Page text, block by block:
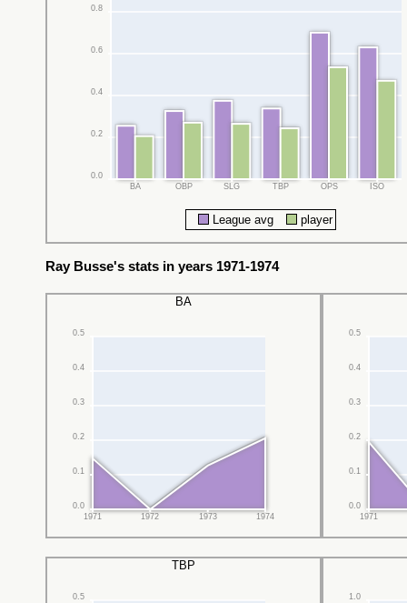
0.0
0.2
0.4
0.6
0.8
BA OBP SLG TBP OPS ISO
League avg player
Ray Busse's stats in years 1971-1974
BA
0.0
0.1
0.2
0.3
0.4
0.5
1971 1972 1973 1974
0.0
0.1
0.2
0.3
0.4
0.5
1971
TBP
0.5 1.0